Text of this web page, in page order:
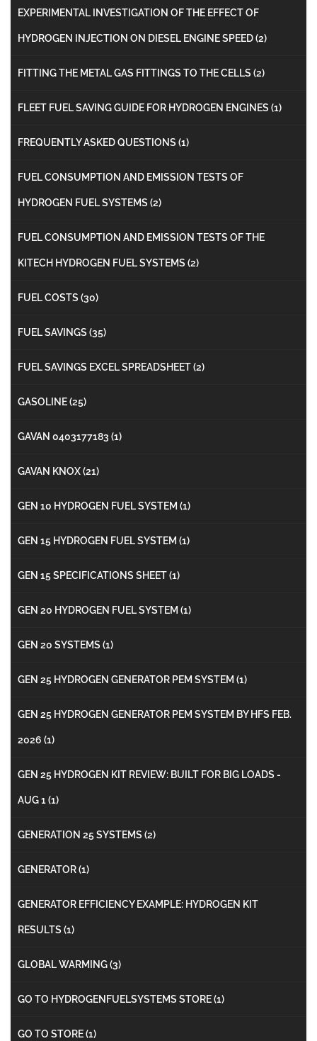
EXPERIMENTAL INVESTIGATION OF THE EFFECT OF
HYDROGEN INJECTION ON DIESEL ENGINE SPEED(2)
FITTING THE METAL GAS FITTINGS TO THE CELLS (2)
FLEET FUEL SAVING GUIDE FOR HYDROGEN ENGINES (1)
FREQUENTLY ASKED QUESTIONS (1)
FUEL CONSUMPTION AND EMISSION TESTS OF
HYDROGEN FUEL SYSTEMS (2)
FUEL CONSUMPTION AND EMISSION TESTS OF THE
KITECH HYDROGEN FUEL SYSTEMS (2)
FUEL COSTS (30)
FUEL SAVINGS (35)
FUEL SAVINGS EXCEL SPREADSHEET(2)
GASOLINE(25)
GAVAN 0403177183 (1)
GAVAN KNOX(21)
GEN 10 HYDROGEN FUEL SYSTEM (1)
GEN 15 HYDROGEN FUEL SYSTEM (1)
GEN 15 SPECIFICATIONS SHEET(1)
GEN 20 HYDROGEN FUEL SYSTEM (1)
GEN 20 SYSTEMS (1)
GEN 25 HYDROGEN GENERATOR PEM SYSTEM (1)
GEN 25 HYDROGEN GENERATOR PEM SYSTEM BY HFS FEB.
2026 (1)
GEN 25 HYDROGEN KIT REVIEW: BUILT FOR BIG LOADS -
AUG 1 (1)
GENERATION 25 SYSTEMS (2)
GENERATOR(1)
GENERATOR EFFICIENCY EXAMPLE: HYDROGEN KIT
RESULTS (1)
GLOBAL WARMING(3)
GO TO HYDROGENFUELSYSTEMS STORE(1)
GO TO STORE(1)